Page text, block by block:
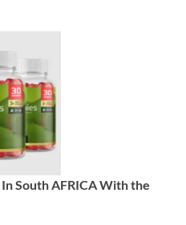
In South AFRICA With the